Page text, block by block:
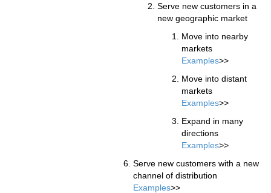
Serve new customers in a
new geographic market
Move into nearby
markets
Examples>>
Move into distant
markets
Examples>>
Expand in many
directions
Examples>>
Serve new customers with a new
channel of distribution
Examples>>